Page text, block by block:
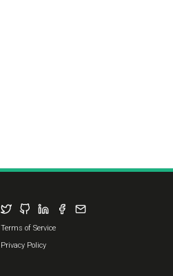
Terms of Service
Privacy Policy